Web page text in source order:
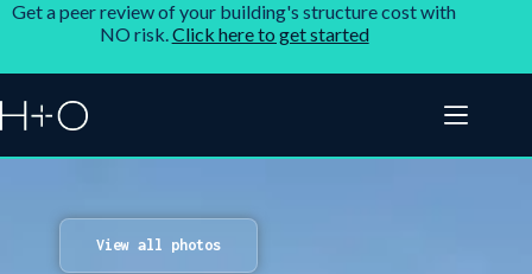
Get a peer review of your building's structure cost with
NO risk.Click here to get started
View all photos